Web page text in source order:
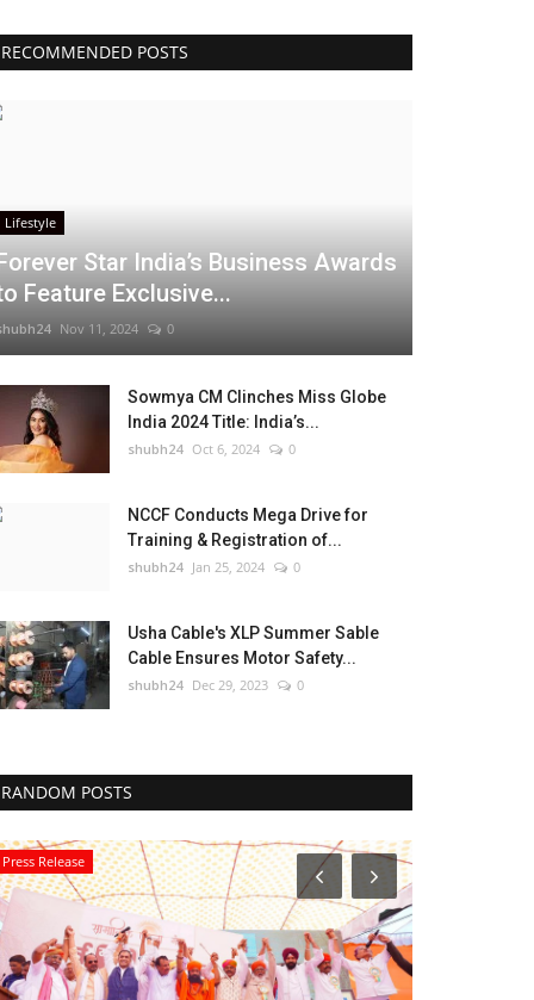
RECOMMENDED POSTS
Lifestyle
Star India’s Business Awards
Feature Exclusive...
Nov 11, 2024 0
Sowmya CM Clinches Miss Globe
India 2024 Title: India’s...
shubh24 Oct 6, 2024 0
NCCF Conducts Mega Drive for
Training & Registration of...
shubh24 Jan 25, 2024 0
Usha Cable's XLP Summer Sable
Cable Ensures Motor Safety...
shubh24 Dec 29, 2023 0
RANDOM POSTS
Press Release